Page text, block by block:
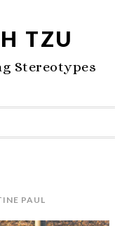
TZU
Stereotypes
PAUL